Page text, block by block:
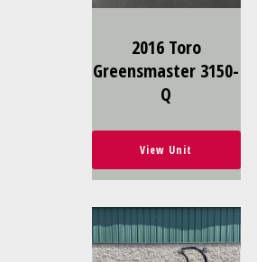
2016 Toro
Greensmaster 3150-
Q
View Unit